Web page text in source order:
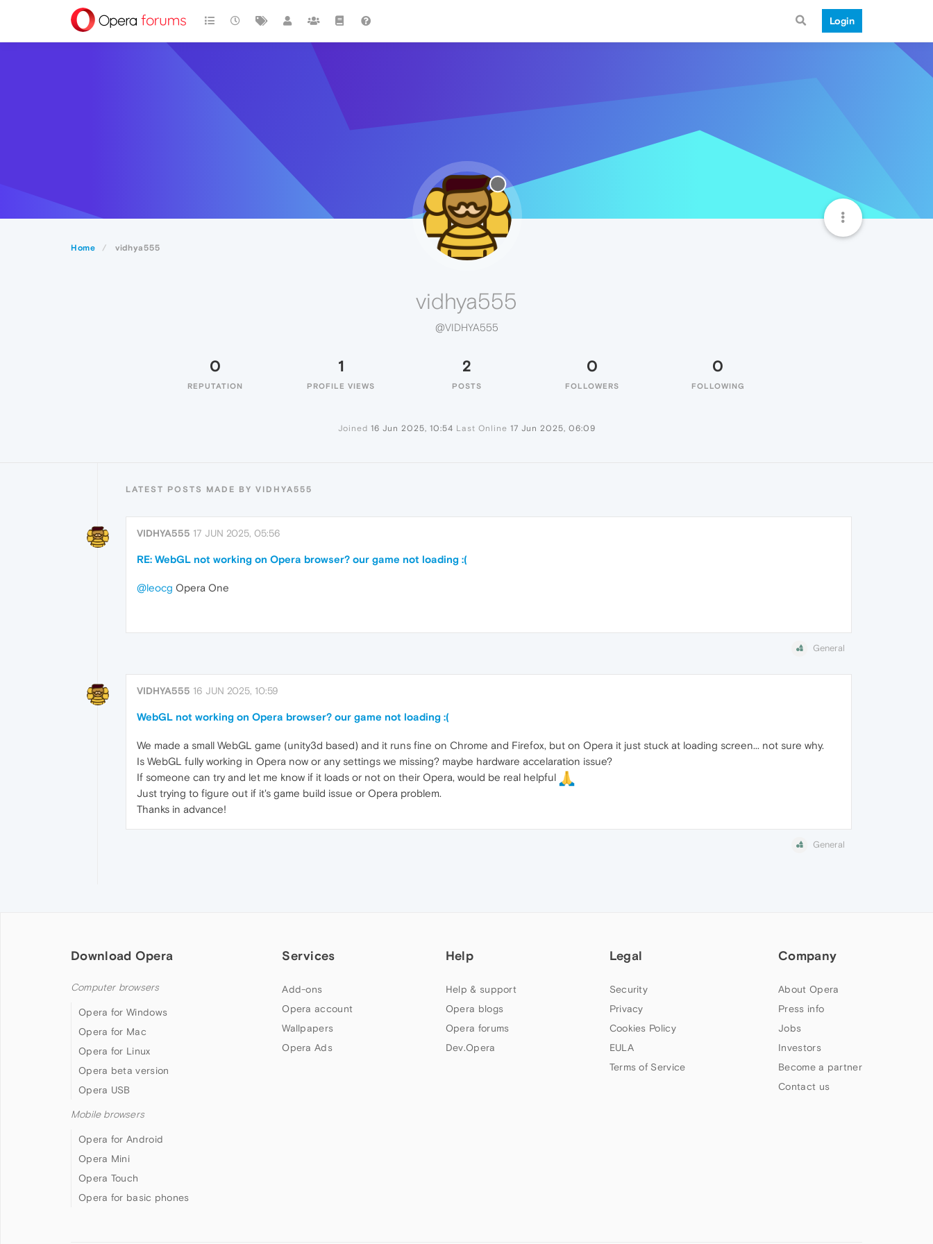
Login
Home vidhya555
vidhya555
@VIDHYA555
0
REPUTATION
1
PROFILE VIEWS
2
POSTS
0
FOLLOWERS
0
FOLLOWING
Joined 16 Jun 2025, 10:54 Last Online 17 Jun 2025, 06:09
LATEST POSTS MADE BY VIDHYA555
VIDHYA555 17 JUN 2025, 05:56
RE: WebGL not working on Opera browser? our game not loading :(
@leocg Opera One
General
VIDHYA555 16 JUN 2025, 10:59
WebGL not working on Opera browser? our game not loading :(
We made a small WebGL game (unity3d based) and it runs fine on Chrome and Firefox, but on Opera it just stuck at loading screen... not sure why.
Is WebGL fully working in Opera now or any settings we missing? maybe hardware accelaration issue?
If someone can try and let me know if it loads or not on their Opera, would be real helpful
Just trying to figure out if it's game build issue or Opera problem.
Thanks in advance!
General
Download Opera
Computer browsers
Opera for Windows
Opera for Mac
Opera for Linux
Opera beta version
Opera USB
Mobile browsers
Opera for Android
Opera Mini
Opera Touch
Opera for basic phones
Services
Add-ons
Opera account
Wallpapers
Opera Ads
Help
Help & support
Opera blogs
Opera forums
Dev.Opera
Legal
Security
Privacy
Cookies Policy
EULA
Terms of Service
Company
About Opera
Press info
Jobs
Investors
Become a partner
Contact us